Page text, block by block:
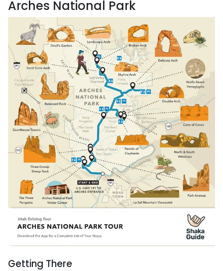
Arches National Park
Getting There